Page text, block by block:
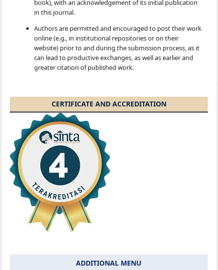
book), with an acknowledgement of its initial publication
in this journal.
Authors are permitted and encouraged to post their work
online (e.g., in institutional repositories or on their
website) prior to and during the submission process, as it
can lead to productive exchanges, as well as earlier and
greater citation of published work.
CERTIFICATE AND ACCREDITATION
ADDITIONAL MENU